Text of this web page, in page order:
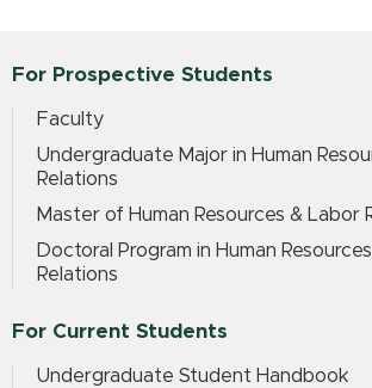
For Prospective Students
Faculty
Undergraduate Major in Human
Relations
Master of Human Resources & Labor
Doctoral Program in Human
Relations
For Current Students
Undergraduate Student Handbook